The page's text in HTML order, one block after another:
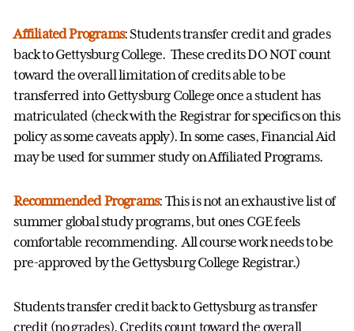
Affiliated Programs: Students transfer credit and grades
back to Gettysburg College. These credits DO NOT count
toward the overall limitation of credits able to be
transferred into Gettysburg College once a student has
matriculated (check with the Registrar for specifics on this
policy as some caveats apply). In some cases, Financial Aid
may be used for summer study on Affiliated Programs.
Recommended Programs: This is not an exhaustive list of
summer global study programs, but ones CGE feels
comfortable recommending. All course work needs to be
pre-approved by the Gettysburg College Registrar.)
Students transfer credit back to Gettysburg as transfer
credit (no grades). Credits count toward the overall